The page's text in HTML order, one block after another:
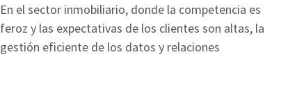
En el sector inmobiliario, donde la competencia es
feroz y las expectativas de los clientes son altas, la
gestión eficiente de los datos y relaciones